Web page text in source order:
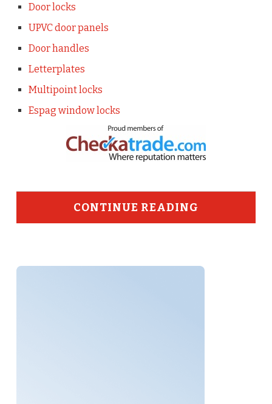
Door locks
UPVC door panels
Door handles
Letterplates
Multipoint locks
Espag window locks
CONTINUE READING